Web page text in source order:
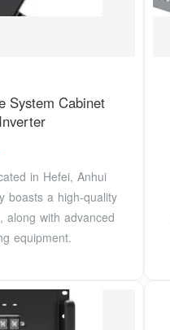
System Cabinet
in Hefei, Anhui
boasts a high-quality
along with advanced
equipment.